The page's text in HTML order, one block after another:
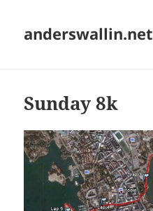
anderswallin.net
Sunday 8k